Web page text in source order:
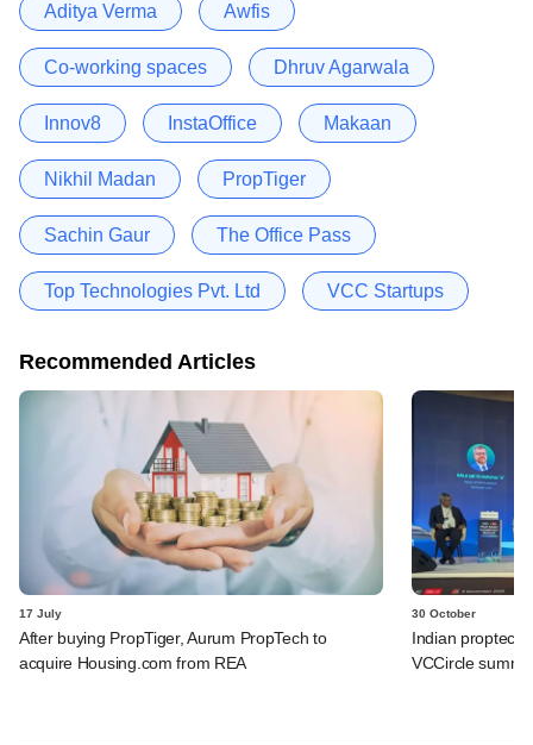
Aditya Verma Awfis
Co-working spaces Dhruv Agarwala
Innov8 InstaOffice Makaan
Nikhil Madan PropTiger
Sachin Gaur The Office Pass
Top Technologies Pvt. Ltd VCC Startups
Recommended Articles
17 July
After buying PropTiger, Aurum PropTech to
acquire Housing.com from REA
30 October
Indian proptech
VCCircle summit